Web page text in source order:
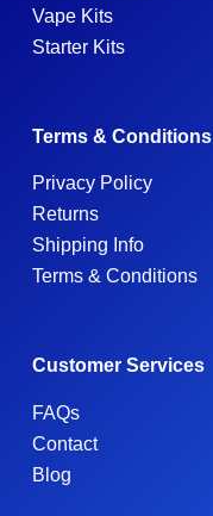
Vape Kits
Starter Kits
Terms & Conditions
Privacy Policy
Returns
Shipping Info
Terms & Conditions
Customer Services
FAQs
Contact
Blog